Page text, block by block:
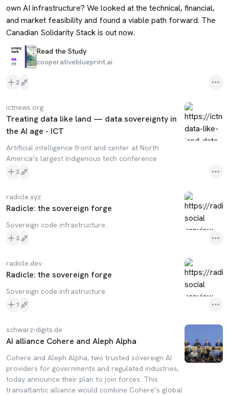
own AI infrastructure? We looked at the technical, financial,
and market feasibility and found a viable path forward. The
Canadian Solidarity Stack is out now.
Read the Study
cooperativeblueprint.ai
2
ictnews.org
Treating data like land — data sovereignty in
the AI age - ICT
Artificial intelligence front and center at North
America’s largest Indigenous tech conference
2
radicle.xyz
Radicle: the sovereign forge
Sovereign code infrastructure.
2
radicle.dev
Radicle: the sovereign forge
Sovereign code infrastructure.
1
schwarz-digits.de
AI alliance Cohere and Aleph Alpha
Cohere and Aleph Alpha, two trusted sovereign AI
providers for governments and regulated industries,
today announce their plan to join forces. This
transatlantic alliance would combine Cohere’s global